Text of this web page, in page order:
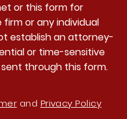
or this form for
or any individual
establish an attorney-
or time-sensitive
through this form.
and Privacy Policy